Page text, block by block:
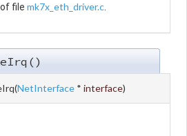
of file mk7x_eth_driver.c.
(NetInterface * interface)